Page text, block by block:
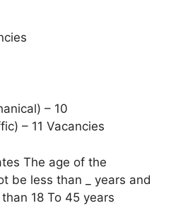
– 10
– 11 Vacancies
The age of the
be less than _ years and
18 To 45 years